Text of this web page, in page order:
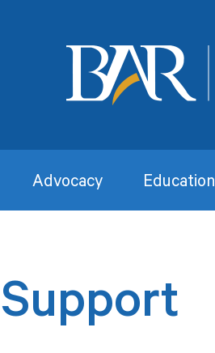
Advocacy Education
Support